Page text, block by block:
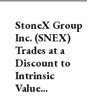
StoneX Group
Inc. (SNEX)
Trades at a
Discount to
Intrinsic
Value...